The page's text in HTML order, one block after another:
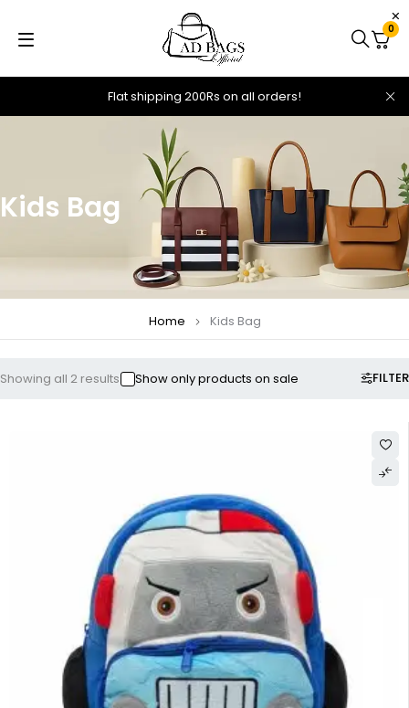
Flat shipping 200Rs on all orders!
0
Kids Bag
Home Kids Bag
FILTER
Showing all 2 results Show only products on sale